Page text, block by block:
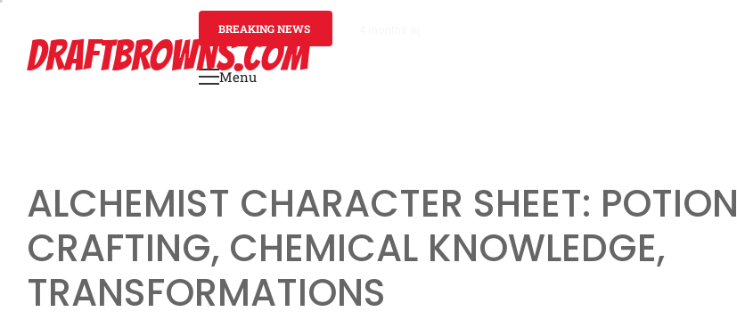
contentDRAFTBROWNS.COM
BREAKING NEWS
Primary
Menu
ALCHEMIST CHARACTER SHEET: POTION
CRAFTING, CHEMICAL KNOWLEDGE,
TRANSFORMATIONS